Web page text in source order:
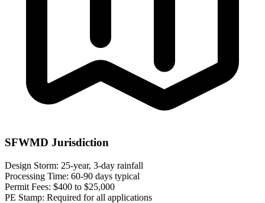
SFWMD Jurisdiction
Design Storm: 25-year, 3-day rainfall
Processing Time: 60-90 days typical
Permit Fees: $400 to $25,000
PE Stamp: Required for all applications